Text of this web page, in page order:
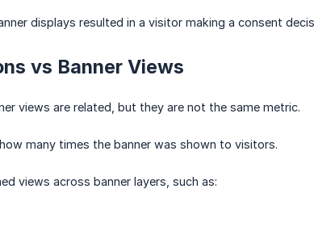
displays resulted in a visitor making a consent
vs Banner Views
views are related, but they are not the same metric.
many times the banner was shown to visitors.
views across banner layers, such as: